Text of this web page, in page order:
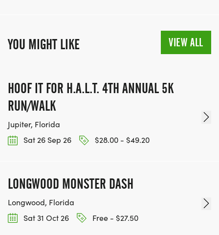
YOU MIGHT LIKE VIEW ALL
HOOF IT FOR H.A.L.T. 4TH ANNUAL 5K
RUN/WALK
Jupiter, Florida
Sat 26 Sep 26
$28.00 - $49.20
LONGWOOD MONSTER DASH
Longwood, Florida
Sat 31 Oct 26
Free - $27.50